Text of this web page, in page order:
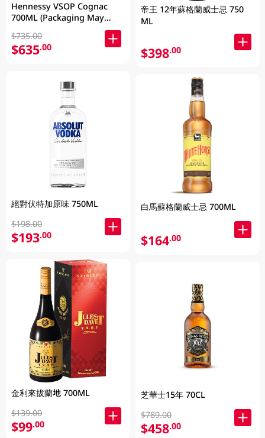
Hennessy VSOP Cognac
700ML (Packaging May
$735.00
$635.00
絕對伏特加原味 750ML
$198.00
$193.00
金利來拔蘭地 700ML
$139.00
$99.00
帝王 12年蘇格蘭威士忌 750
ML
$398.00
白馬蘇格蘭威士忌 700ML
$164.00
芝華士15年 70CL
$789.00
$458.00